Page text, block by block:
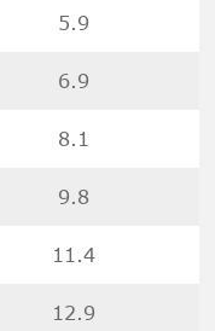
5.9
6.9
8.1
9.8
11.4
12.9